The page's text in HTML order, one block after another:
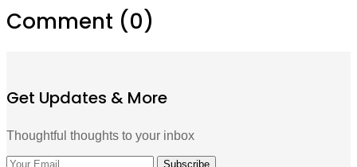
Comment (0)
Get Updates & More
Thoughtful thoughts to your inbox